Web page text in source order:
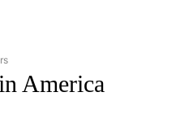
RECEIVE NOTIFICATIONS ABOUT NEW
America